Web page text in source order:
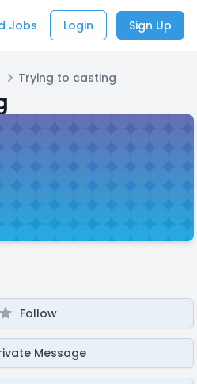
Jobs Login Sign Up
Trying to casting
Follow
Message